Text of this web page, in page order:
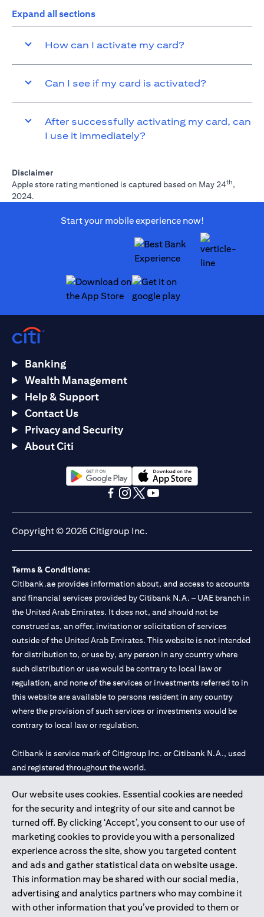
Expand all sections
How can I activate my card?
Can I see if my card is activated?
After successfully activating my card, can
I use it immediately?
Disclaimer
Apple store rating mentioned is captured based on May 24th,
2024.
Start your mobile experience now!
Our website uses cookies. Essential cookies are needed
for the security and integrity of our site and cannot be
turned off. By clicking ‘Accept’, you consent to our use of
marketing cookies to provide you with a personalized
experience across the site, show you targeted content
and ads and gather statistical data on website usage.
This information may be shared with our social media,
advertising and analytics partners who may combine it
with other information that you’ve provided to them or
Banking
Wealth Management
Help & Support
Contact Us
Privacy and Security
About Citi
(opens in a new tab)(opens in a new tab)
Copyright © 2026 Citigroup Inc.
Terms & Conditions:
Citibank.ae provides information about, and access to accounts
and financial services provided by Citibank N.A. – UAE branch in
the United Arab Emirates. It does not, and should not be
construed as, an offer, invitation or solicitation of services
outside of the United Arab Emirates. This website is not intended
for distribution to, or use by, any person in any country where
such distribution or use would be contrary to local law or
regulation, and none of the services or investments referred to in
this website are available to persons resident in any country
where the provision of such services or investments would be
contrary to local law or regulation.
Citibank is service mark of Citigroup Inc. or Citibank N.A., used
and registered throughout the world.
Citibank N.A. UAE is registered with Central Bank of UAE under
license numbers 202563 for Al Wasl Branch Dubai, 531989 for
Mall of the Emirates Branch Dubai, and CN-1002019 for Abu
Dhabi Branch. Tel: 04 311 4000.
Citibank N.A. - UAE Branch is licensed by the Central Bank of the
UAE as a branch of a foreign bank.
Citibank N.A. UAE is licensed with UAE Securities and
Commodities Authority (“SCA”) to undertake the financial
activity of A) Financial Consulting, Introduction and Promotion